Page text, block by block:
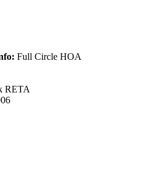
Full Circle HOA
RETA